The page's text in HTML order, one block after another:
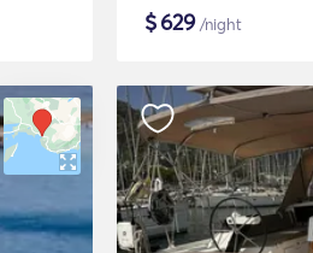
$629/night